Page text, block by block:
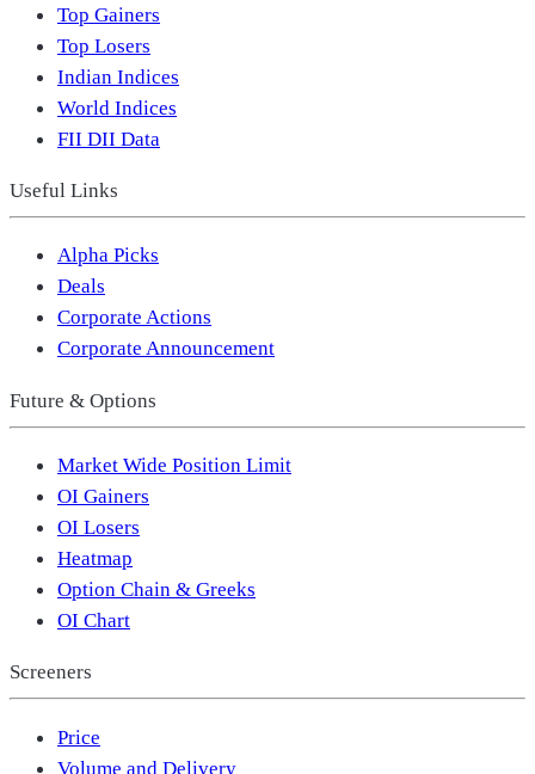
Top Gainers
Top Losers
Indian Indices
World Indices
FII DII Data
Useful Links
Alpha Picks
Deals
Corporate Actions
Corporate Announcement
Future & Options
Market Wide Position Limit
OI Gainers
OI Losers
Heatmap
Option Chain & Greeks
OI Chart
Screeners
Price
Volume and Delivery